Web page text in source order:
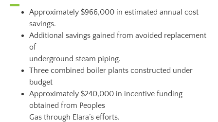
Approximately $966,000 in estimated annual cost
savings.
Additional savings gained from avoided replacement
of
underground steam piping.
Three combined boiler plants constructed under
budget
Approximately $240,000 in incentive funding
obtained from Peoples
Gas through Elara’s efforts.